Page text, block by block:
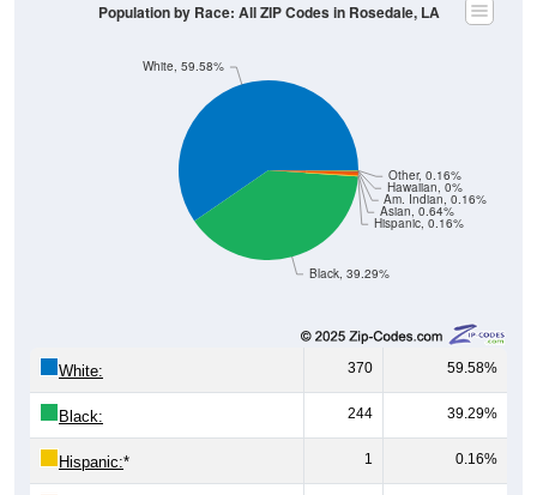
Black, 39.29%
Hispanic, 0.16%
Asian, 0.64%
Am. Indian, 0.16%
Hawaiian, 0%
Other, 0.16%
White, 59.58%
Population by Race: All ZIP Codes in Rosedale, LA
White: 370 59.58%
Black: 244 39.29%
Hispanic:* 1 0.16%